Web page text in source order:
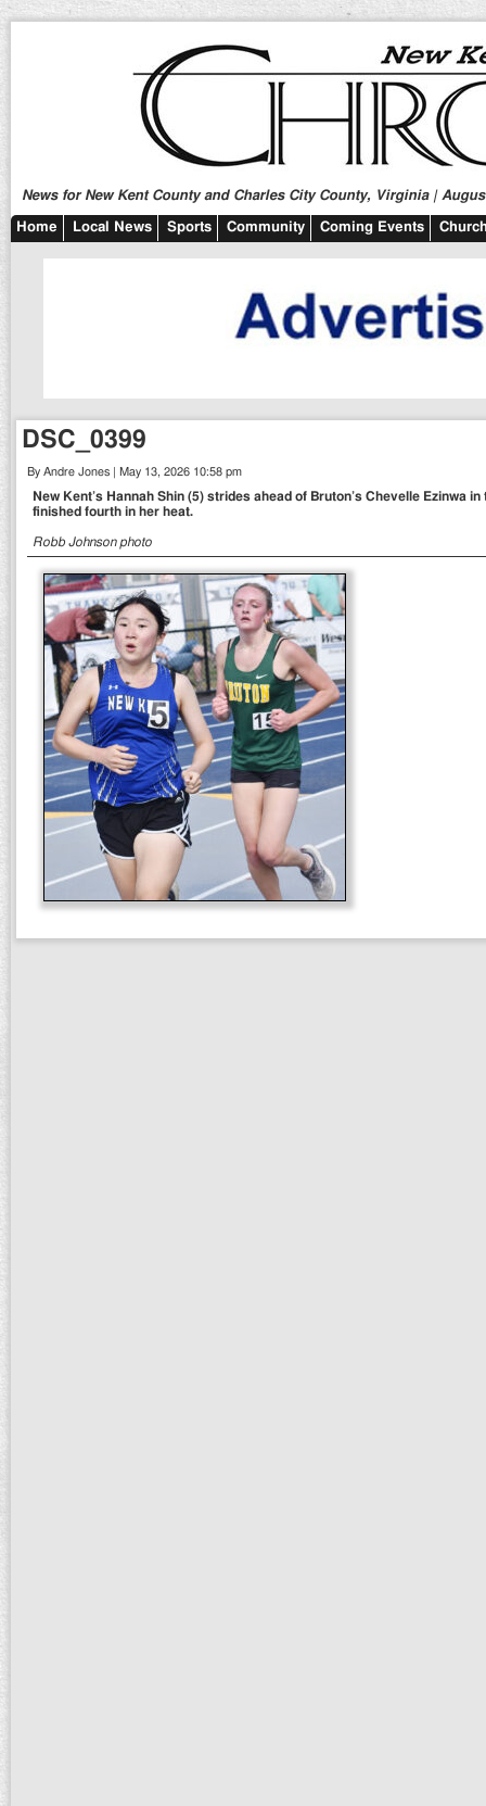
News for New Kent County and Charles City County, Virginia |
Home Local News Sports Community Coming Events
DSC_0399
By Andre Jones | May 13, 2026 10:58 pm
New Kent’s Hannah Shin (5) strides ahead of Bruton’s Chevelle Ezinwa
finished fourth in her heat.
Robb Johnson photo